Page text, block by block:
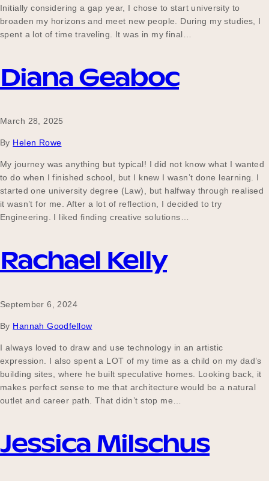
Initially considering a gap year, I chose to start university to
broaden my horizons and meet new people. During my studies, I
spent a lot of time traveling. It was in my final…
Diana Geaboc
March 28, 2025
By Helen Rowe
My journey was anything but typical! I did not know what I wanted
to do when I finished school, but I knew I wasn’t done learning. I
started one university degree (Law), but halfway through realised
it wasn’t for me. After a lot of reflection, I decided to try
Engineering. I liked finding creative solutions…
Rachael Kelly
September 6, 2024
By Hannah Goodfellow
I always loved to draw and use technology in an artistic
expression. I also spent a LOT of my time as a child on my dad’s
building sites, where he built speculative homes. Looking back, it
makes perfect sense to me that architecture would be a natural
outlet and career path. That didn’t stop me…
Jessica Milschus